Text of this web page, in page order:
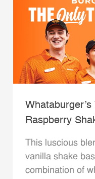
Raspberry
This luscious
vanilla shake
combination of